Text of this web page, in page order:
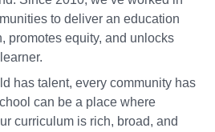
to deliver an education
promotes equity, and unlocks
has talent, every community has
can be a place where
curriculum is rich, broad, and